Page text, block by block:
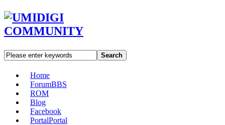
Search
Home
ForumBBS
ROM
Blog
Facebook
PortalPortal